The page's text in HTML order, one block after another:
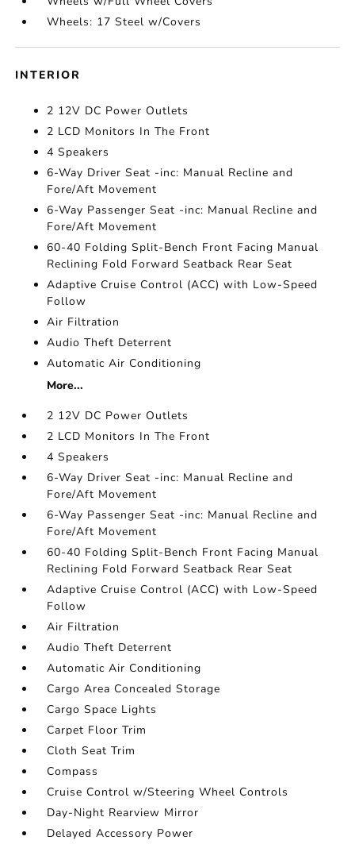
Wheels: 17 Steel w/Covers
INTERIOR
2 12V DC Power Outlets
2 LCD Monitors In The Front
4 Speakers
6-Way Driver Seat -inc: Manual Recline and
Fore/Aft Movement
6-Way Passenger Seat -inc: Manual Recline and
Fore/Aft Movement
60-40 Folding Split-Bench Front Facing Manual
Reclining Fold Forward Seatback Rear Seat
Adaptive Cruise Control (ACC) with Low-Speed
Follow
Air Filtration
Audio Theft Deterrent
Automatic Air Conditioning
More...
2 12V DC Power Outlets
2 LCD Monitors In The Front
4 Speakers
6-Way Driver Seat -inc: Manual Recline and
Fore/Aft Movement
6-Way Passenger Seat -inc: Manual Recline and
Fore/Aft Movement
60-40 Folding Split-Bench Front Facing Manual
Reclining Fold Forward Seatback Rear Seat
Adaptive Cruise Control (ACC) with Low-Speed
Follow
Air Filtration
Audio Theft Deterrent
Automatic Air Conditioning
Cargo Area Concealed Storage
Cargo Space Lights
Carpet Floor Trim
Cloth Seat Trim
Compass
Cruise Control w/Steering Wheel Controls
Day-Night Rearview Mirror
Delayed Accessory Power